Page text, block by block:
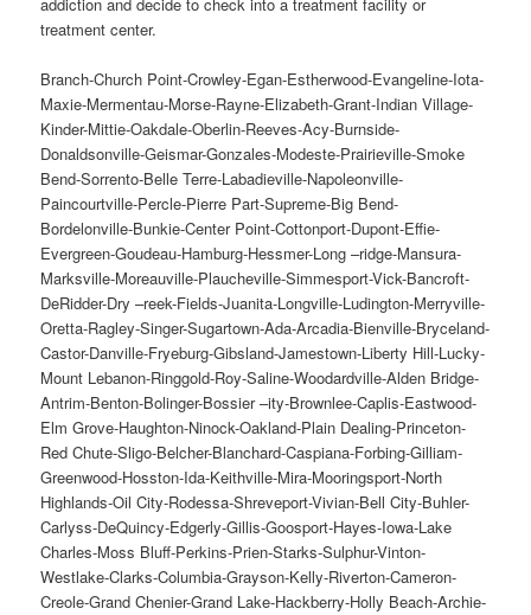
treatment center.
Branch-Church Point-Crowley-Egan-Estherwood-Evangeline-Iota-
Maxie-Mermentau-Morse-Rayne-Elizabeth-Grant-Indian Village-
Kinder-Mittie-Oakdale-Oberlin-Reeves-Acy-Burnside-
Donaldsonville-Geismar-Gonzales-Modeste-Prairieville-Smoke
Bend-Sorrento-Belle Terre-Labadieville-Napoleonville-
Paincourtville-Percle-Pierre Part-Supreme-Big Bend-
Bordelonville-Bunkie-Center Point-Cottonport-Dupont-Effie-
Evergreen-Goudeau-Hamburg-Hessmer-Long –ridge-Mansura-
Marksville-Moreauville-Plaucheville-Simmesport-Vick-Bancroft-
DeRidder-Dry –reek-Fields-Juanita-Longville-Ludington-Merryville-
Oretta-Ragley-Singer-Sugartown-Ada-Arcadia-Bienville-Bryceland-
Castor-Danville-Fryeburg-Gibsland-Jamestown-Liberty Hill-Lucky-
Mount Lebanon-Ringgold-Roy-Saline-Woodardville-Alden Bridge-
Antrim-Benton-Bolinger-Bossier –ity-Brownlee-Caplis-Eastwood-
Elm Grove-Haughton-Ninock-Oakland-Plain Dealing-Princeton-
Red Chute-Sligo-Belcher-Blanchard-Caspiana-Forbing-Gilliam-
Greenwood-Hosston-Ida-Keithville-Mira-Mooringsport-North
Highlands-Oil City-Rodessa-Shreveport-Vivian-Bell City-Buhler-
Carlyss-DeQuincy-Edgerly-Gillis-Goosport-Hayes-Iowa-Lake
Charles-Moss Bluff-Perkins-Prien-Starks-Sulphur-Vinton-
Westlake-Clarks-Columbia-Grayson-Kelly-Riverton-Cameron-
Creole-Grand Chenier-Grand Lake-Hackberry-Holly Beach-Archie-